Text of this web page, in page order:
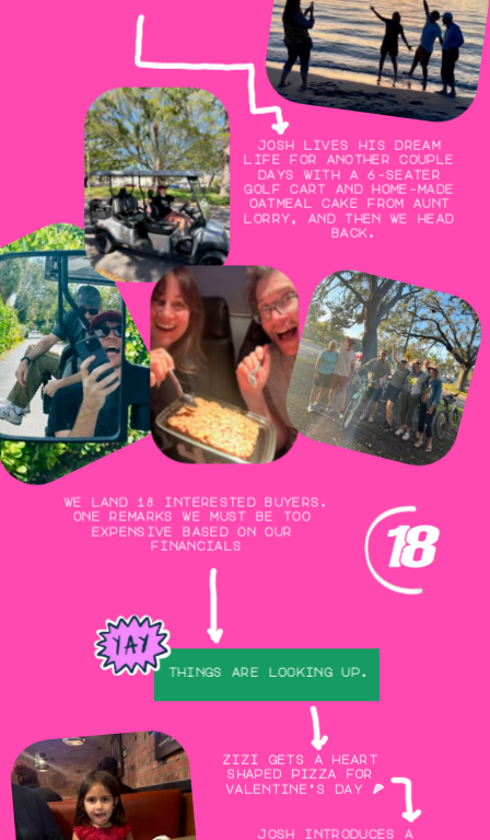
josh lives his dream
life for another couple
days with a 6-seater
golf cart and home-made
oatmeal cake from aunt
lorry, and then we head
back.
we land 18 interested buyers.
one remarks we must be too
expensive based on our
financials
things are looking up.
zizi gets a heart
shaped pizza for
valentine’s day 🍕
josh introduces a